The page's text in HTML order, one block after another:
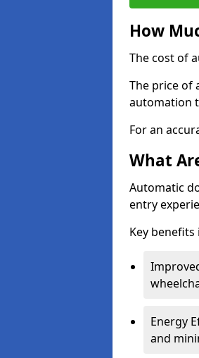
How
The cost of
The price of
automation
For an
What
Automatic
entry
Key benefits
Energy
and